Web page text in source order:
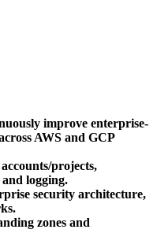
improve enterprise-
AWS and GCP
projects,
logging.
security architecture,
zones and